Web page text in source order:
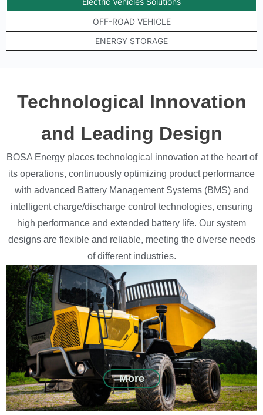
OFF-ROAD VEHICLE
ENERGY STORAGE
Technological Innovation
and Leading Design
BOSA Energy places technological innovation at the heart of
its operations, continuously optimizing product performance
with advanced Battery Management Systems (BMS) and
intelligent charge/discharge control technologies, ensuring
high performance and extended battery life. Our system
designs are flexible and reliable, meeting the diverse needs
of different industries.
More